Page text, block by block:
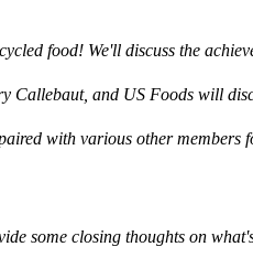
food! We'll discuss the
Callebaut, and US Foods will
with various other members
some closing thoughts on